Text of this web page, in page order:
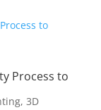
Process to
, 3D